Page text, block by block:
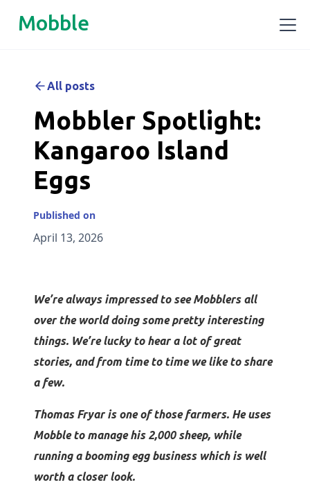
Mobble
All posts
Mobbler Spotlight:
Kangaroo Island
Eggs
Published on
April 13, 2026
We’re always impressed to see Mobblers all
over the world doing some pretty interesting
things. We’re lucky to hear a lot of great
stories, and from time to time we like to share
a few.
Thomas Fryar is one of those farmers. He uses
Mobble to manage his 2,000 sheep, while
running a booming egg business which is well
worth a closer look.